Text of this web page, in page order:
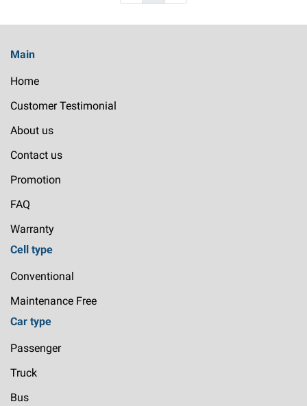
Main
Home
Customer Testimonial
About us
Contact us
Promotion
FAQ
Warranty
Cell type
Conventional
Maintenance Free
Car type
Passenger
Truck
Bus